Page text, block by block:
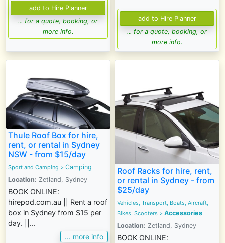
... for a quote, booking, or
more info.
... for a quote, booking, or
more info.
Thule Roof Box for hire,
rent, or rental in Sydney
NSW - from $15/day
Sport and Camping > Camping
Location: Zetland, Sydney
BOOK ONLINE:
hirepod.com.au || Rent a roof
box in Sydney from $15 per
day. ||...
... more info
Roof Racks for hire, rent,
or rental in Sydney - from
$25/day
Vehicles, Transport, Boats, Aircraft,
Bikes, Scooters > Accessories
Location: Zetland, Sydney
BOOK ONLINE: